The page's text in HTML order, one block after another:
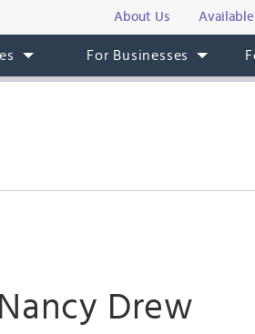
About Us Available
For Businesses
Drew